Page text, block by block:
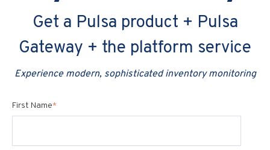
Get a Pulsa product + Pulsa
Gateway + the platform service
Experience modern, sophisticated inventory monitoring
First Name*